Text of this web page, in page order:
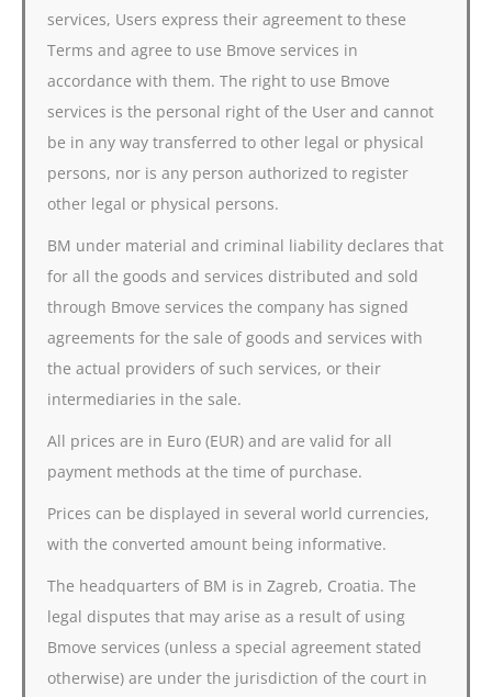
services, Users express their agreement to these
Terms and agree to use Bmove services in
accordance with them. The right to use Bmove
services is the personal right of the User and cannot
be in any way transferred to other legal or physical
persons, nor is any person authorized to register
other legal or physical persons.
BM under material and criminal liability declares that
for all the goods and services distributed and sold
through Bmove services the company has signed
agreements for the sale of goods and services with
the actual providers of such services, or their
intermediaries in the sale.
All prices are in Euro (EUR) and are valid for all
payment methods at the time of purchase.
Prices can be displayed in several world currencies,
with the converted amount being informative.
The headquarters of BM is in Zagreb, Croatia. The
legal disputes that may arise as a result of using
Bmove services (unless a special agreement stated
otherwise) are under the jurisdiction of the court in